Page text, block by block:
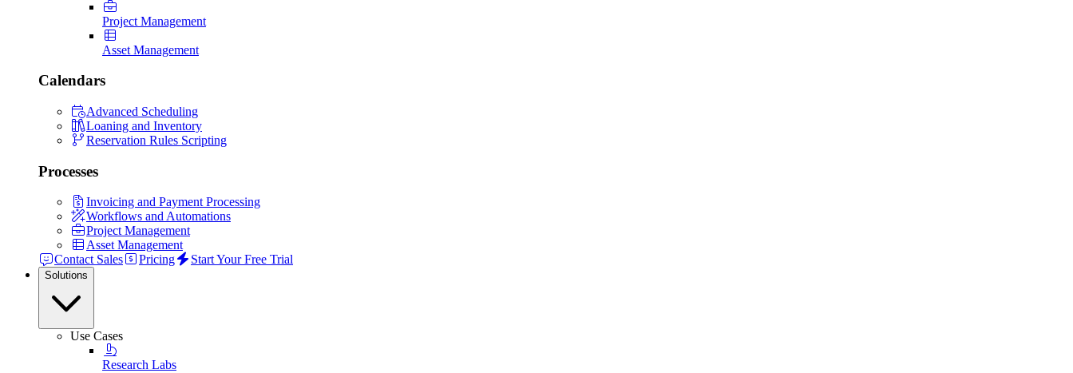
Project Management
Asset Management
Calendars
Advanced Scheduling
Loaning and Inventory
Reservation Rules Scripting
Processes
Invoicing and Payment Processing
Workflows and Automations
Project Management
Asset Management
Contact Sales
Pricing Start Your Free Trial
Solutions
Use Cases
Research Labs